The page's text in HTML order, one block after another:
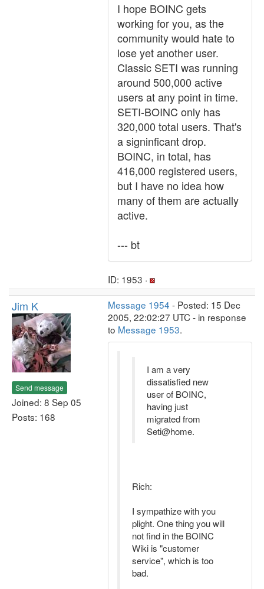
I hope BOINC gets
working for you, as the
community would hate to
lose yet another user.
Classic SETI was running
around 500,000 active
users at any point in time.
SETI-BOINC only has
320,000 total users. That's
a signinficant drop.
BOINC, in total, has
416,000 registered users,
but I have no idea how
many of them are actually
active.
--- bt
ID: 1953 ·
Jim K
Send message
Joined: 8 Sep 05
Posts: 168
Message 1954 - Posted: 15 Dec
2005, 22:02:27 UTC - in response
to Message 1953.
I am a very
dissatisfied new
user of BOINC,
having just
migrated from
Seti@home.
Rich:
I sympathize with you
plight. One thing you will
not find in the BOINC
Wiki is "customer
service", which is too
bad.